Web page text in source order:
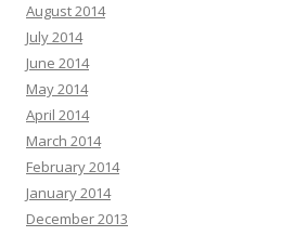
August 2014
July 2014
June 2014
May 2014
April 2014
March 2014
February 2014
January 2014
December 2013